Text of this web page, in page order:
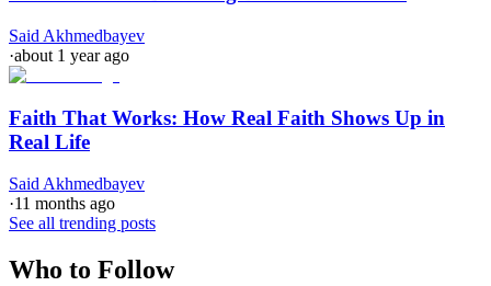
Said Akhmedbayev
·about 1 year ago
Faith That Works: How Real Faith Shows Up in
Real Life
Said Akhmedbayev
·11 months ago
See all trending posts
Who to Follow